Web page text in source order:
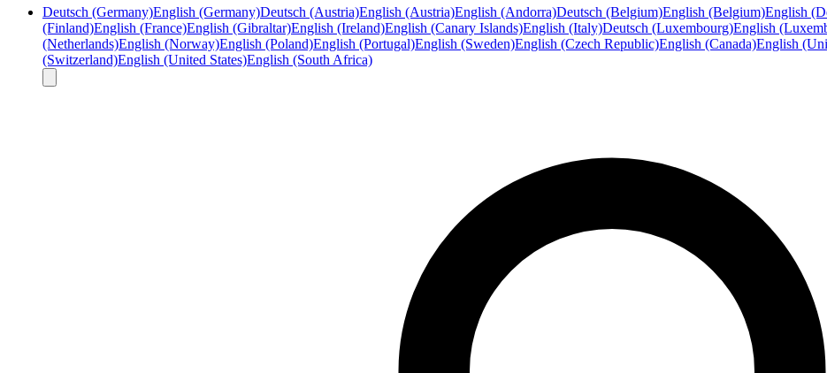
Deutsch (Germany)English (Germany)Deutsch (Austria)English (Austria)English (Andorra)Deutsch (Belgium)English (Belgium)English
(Finland)English (France)English (Gibraltar)English (Ireland)English (Canary Islands)English (Italy)Deutsch (Luxembourg)English
(Netherlands)English (Norway)English (Poland)English (Portugal)English (Sweden)English (Czech Republic)English (Canada)English
(Switzerland)English (United States)English (South Africa)